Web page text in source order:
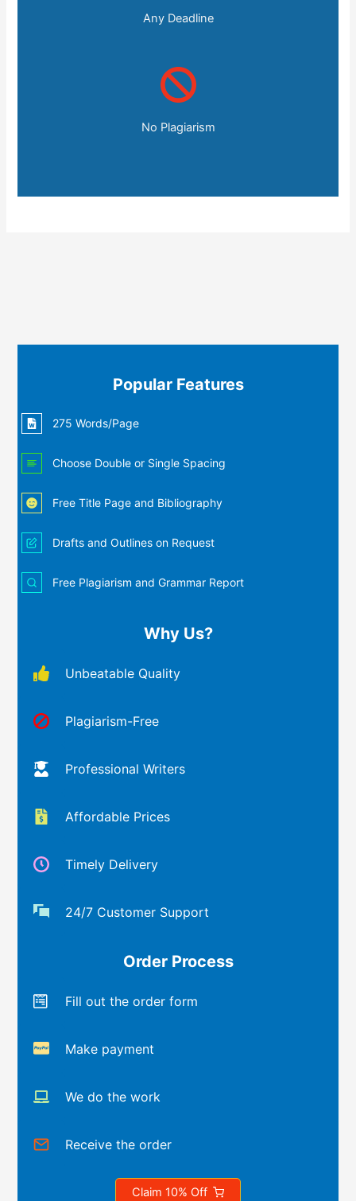
Any Deadline
No Plagiarism
Popular Features
275 Words/Page
Choose Double or Single Spacing
Free Title Page and Bibliography
Drafts and Outlines on Request
Free Plagiarism and Grammar Report
Why Us?
Unbeatable Quality
Plagiarism-Free
Professional Writers
Affordable Prices
Timely Delivery
24/7 Customer Support
Order Process
Fill out the order form
Make payment
We do the work
Receive the order
Claim 10% Off